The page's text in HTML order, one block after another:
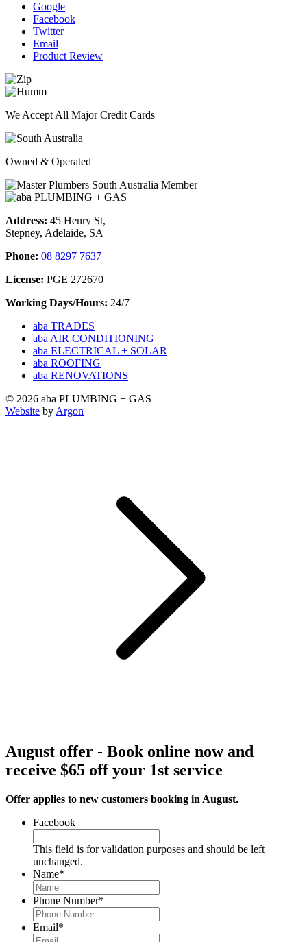
Google
Facebook
Twitter
Email
Product Review
We Accept All Major Credit Cards
Owned & Operated
Address: 45 Henry St,
Stepney, Adelaide, SA
Phone: 08 8297 7637
License: PGE 272670
Working Days/Hours: 24/7
aba TRADES
aba AIR CONDITIONING
aba ELECTRICAL + SOLAR
aba ROOFING
aba RENOVATIONS
© 2026 aba PLUMBING + GAS
Website by Argon
August offer - Book online now and
receive $65 off your 1st service
Offer applies to new customers booking in August.
Facebook
This field is for validation purposes and should be left
unchanged.
Name*
Phone Number*
Email*